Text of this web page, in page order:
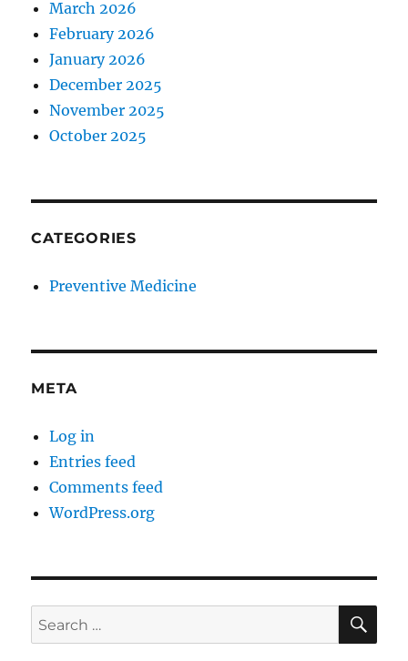
March 2026
February 2026
January 2026
December 2025
November 2025
October 2025
CATEGORIES
Preventive Medicine
META
Log in
Entries feed
Comments feed
WordPress.org
Search
for: